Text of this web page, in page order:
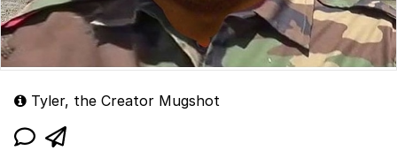
Tyler, the Creator Mugshot